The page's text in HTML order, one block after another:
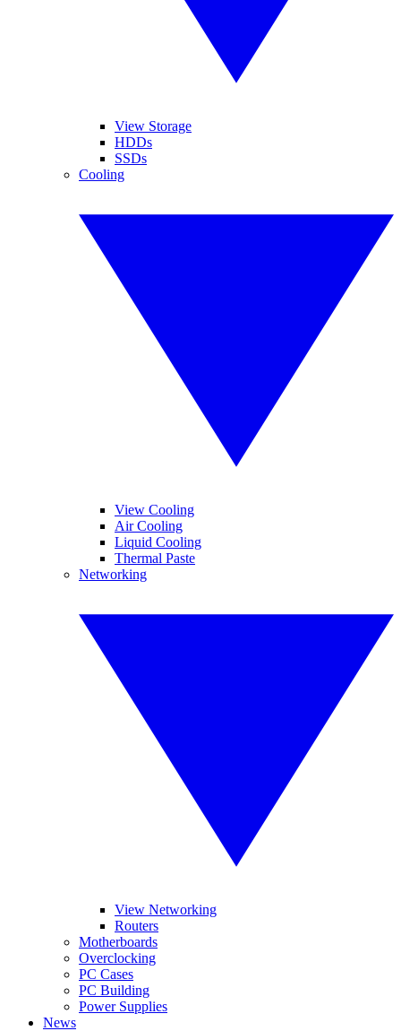
View Storage
HDDs
SSDs
Cooling
View Cooling
Air Cooling
Liquid Cooling
Thermal Paste
Networking
View Networking
Routers
Motherboards
Overclocking
PC Cases
PC Building
Power Supplies
News